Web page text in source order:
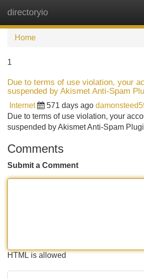
directoryio
Home
1
Due to terms of use violation, your
suspended by Akismet Anti-Spam
Internet 571 days ago
Due to terms of use violation, your
suspended by Akismet Anti-Spam
Comments
Submit a Comment
HTML is allowed